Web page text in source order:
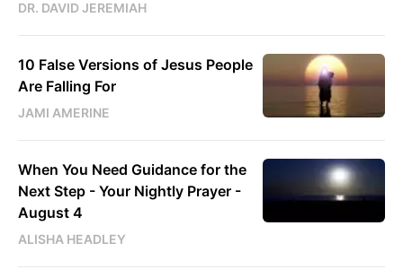
DR. DAVID JEREMIAH
10 False Versions of Jesus People
Are Falling For
JAMI AMERINE
When You Need Guidance for the
Next Step - Your Nightly Prayer -
August 4
ALISHA HEADLEY